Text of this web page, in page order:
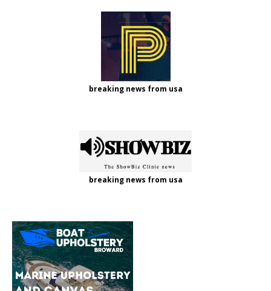
breaking news from usa
breaking news from usa